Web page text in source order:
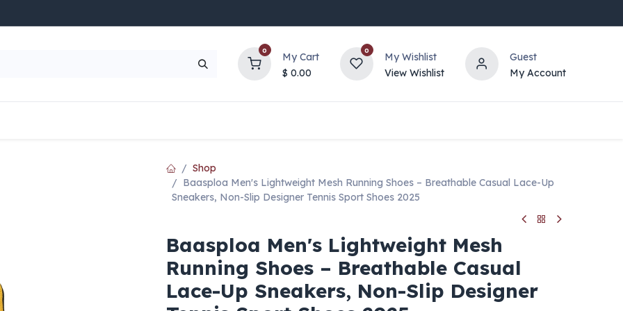
0
My Cart
$ 0.00
0
My Wishlist
View Wishlist
Guest
My Account
UP TO 70% OFF
Shop
Baasploa Men's Lightweight Mesh Running Shoes – Breathable Casual Lace-Up
Sneakers, Non-Slip Designer Tennis Sport Shoes 2025
Baasploa Men's Lightweight Mesh
Running Shoes – Breathable Casual
Lace-Up Sneakers, Non-Slip Designer